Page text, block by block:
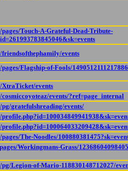
Touch-A-Grateful-Dead-Tribute-
friendsofthephamily/events
Flagship-of-Fools/
XtraTicket/events
events/?ref=page_internal
gratefulshreading/events/
The-Noodles/
Workingmans-Grass/
pg/Legion-of-Mario-118830148712027/